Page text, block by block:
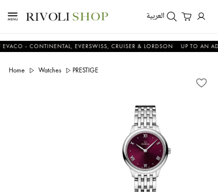
العربية
- CONTINENTAL, EVERSWISS, CRUISER & LORDSON UP TO AN
Home Watches PRESTIGE